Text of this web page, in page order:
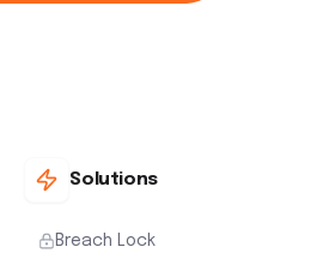
Solutions
Breach Lock